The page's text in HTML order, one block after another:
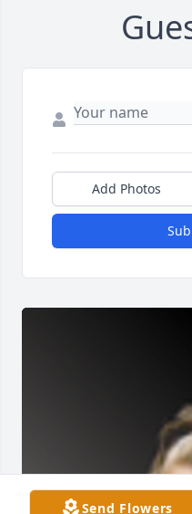
Add Photos
Send Flowers